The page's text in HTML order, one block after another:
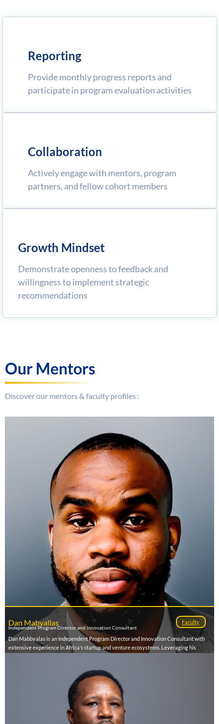
Reporting
Provide monthly progress reports and
participate in program evaluation activities
Collaboration
Actively engage with mentors, program
partners, and fellow cohort members
Growth Mindset
Demonstrate openness to feedback and
willingness to implement strategic
recommendations
Our Mentors
Discover our mentors & faculty profiles :
Dan Mabyallas Faculty
Independent Program Director and Innovation Consultant
Dan Mabbyalas is an Independent Program Director and Innovation Consultant with
extensive experience in Africa’s startup and venture ecosystems. Leveraging his
Over the past five years, Dan has supported hundreds of early- and growth-stage
founders through accelerator programs, investor matchmaking, and international
ecosystem tours across Africa, Europe, Asia, and the U.S. His work bridges the gap
between talent and capital by fostering meaningful collaborations between startups,
investors, and corporates. As a mentor and ecosystem builder, he is committed to
driving inclusive innovation and strengthening Africa’s position in the global tech